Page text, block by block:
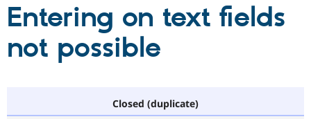
Partners & Services
Entering on text fields
not possible
Closed (duplicate)